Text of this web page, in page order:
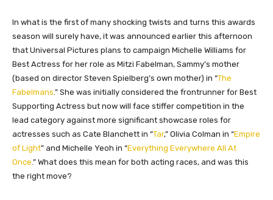
In what is the first of many shocking twists and turns this awards
season will surely have, it was announced earlier this afternoon
that Universal Pictures plans to campaign Michelle Williams for
Best Actress for her role as Mitzi Fabelman, Sammy’s mother
(based on director Steven Spielberg’s own mother) in “The
Fabelmans .” She was initially considered the frontrunner for Best
Supporting Actress but now will face stiffer competition in the
lead category against more significant showcase roles for
actresses such as Cate Blanchett in “Tar,” Olivia Colman in “Empire
of Light” and Michelle Yeoh in “Everything Everywhere All At
Once .” What does this mean for both acting races, and was this
the right move?